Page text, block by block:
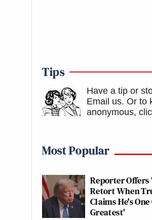
Tips
Have a tip or
Email us. Or to
anonymous,
Most Popular
Reporter Offers
Retort When
Claims He's
Greatest'